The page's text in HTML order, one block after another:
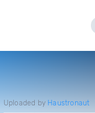
Uploaded by Haustronaut